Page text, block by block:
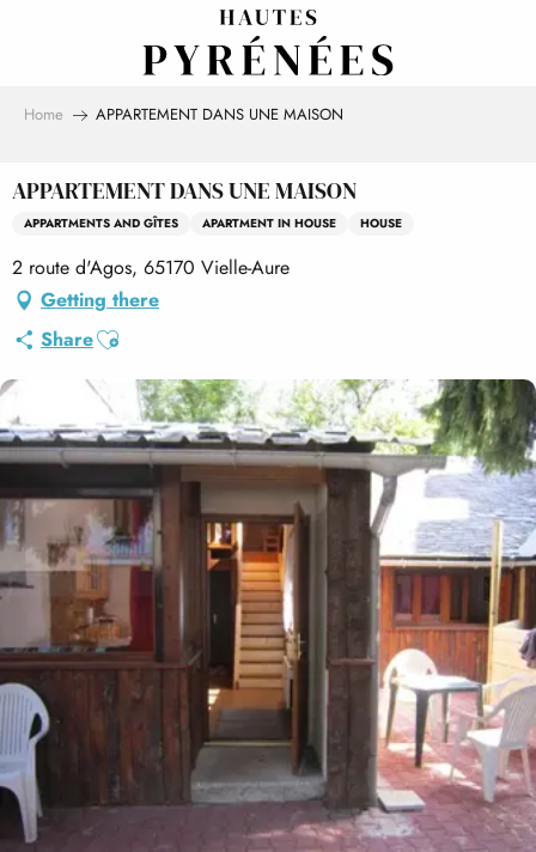
Home APPARTEMENT DANS UNE MAISON
APPARTEMENT DANS UNE MAISON
APPARTMENTS AND GÎTES APARTMENT IN HOUSE HOUSE
2 route d'Agos, 65170 Vielle-Aure
Getting there
ShareAjouter aux favoris